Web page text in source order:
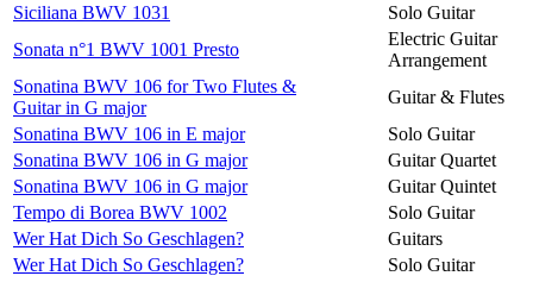
Siciliana BWV 1031
Solo Guitar
Sonata n°1 BWV 1001 Presto
Electric Guitar
Arrangement
Sonatina BWV 106 for Two Flutes &
Guitar in G major
Guitar & Flutes
Sonatina BWV 106 in E major
Solo Guitar
Sonatina BWV 106 in G major
Guitar Quartet
Sonatina BWV 106 in G major
Guitar Quintet
Tempo di Borea BWV 1002
Solo Guitar
Wer Hat Dich So Geschlagen?
Guitars
Wer Hat Dich So Geschlagen?
Solo Guitar